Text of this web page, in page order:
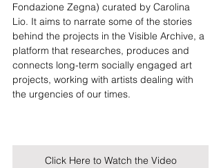
Fondazione Zegna) curated by Carolina
Lio. It aims to narrate some of the stories
behind the projects in the Visible Archive, a
platform that researches, produces and
connects long-term socially engaged art
projects, working with artists dealing with
the urgencies of our times.
Click Here to Watch the Video